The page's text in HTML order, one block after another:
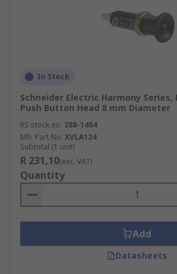
In Stock
Schneider Electric Harmony Series,
Push Button Head 8 mm Diameter
RS stock no. 288-1464
Mfr. Part No. XVLA124
Subtotal (1 unit)
R 231,10(exc. VAT)
Quantity
Add
Datasheets